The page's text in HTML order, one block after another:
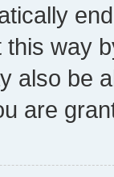
way
also be
are